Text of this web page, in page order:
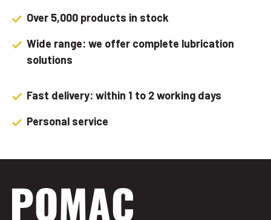
Over 5,000 products in stock
Wide range: we offer complete lubrication
solutions
Fast delivery: within 1 to 2 working days
Personal service